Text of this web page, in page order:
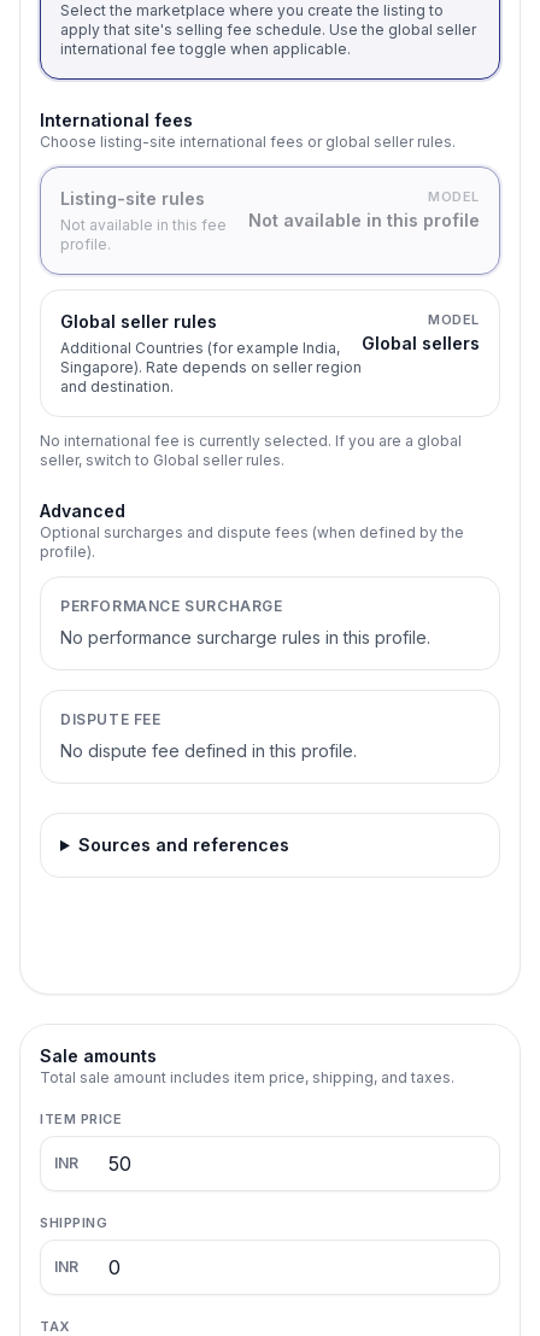
Select the marketplace where you create the listing to
apply that site's selling fee schedule. Use the global seller
international fee toggle when applicable.
International fees
Choose listing-site international fees or global seller rules.
Listing-site rules
Not available in this fee
profile.
MODEL
Not available in this profile
Global seller rules
Additional Countries (for example India,
Singapore). Rate depends on seller region
and destination.
MODEL
Global sellers
No international fee is currently selected. If you are a global
seller, switch to Global seller rules.
Advanced
Optional surcharges and dispute fees (when defined by the
profile).
PERFORMANCE SURCHARGE
No performance surcharge rules in this profile.
DISPUTE FEE
No dispute fee defined in this profile.
Sources and references
Sale amounts
Total sale amount includes item price, shipping, and taxes.
ITEM PRICE
INR
SHIPPING
INR
TAX